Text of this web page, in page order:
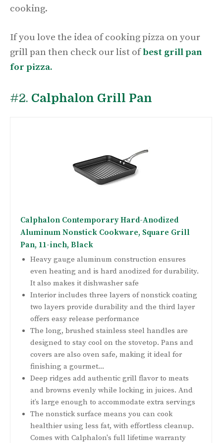
cooking.
If you love the idea of cooking pizza on your
grill pan then check our list ofbest grill pan
for pizza.
#2. Calphalon Grill Pan
Calphalon Contemporary Hard-Anodized
Aluminum Nonstick Cookware, Square Grill
Pan, 11-inch, Black
Heavy gauge aluminum construction ensures
even heating and is hard anodized for durability.
It also makes it dishwasher safe
Interior includes three layers of nonstick coating
two layers provide durability and the third layer
offers easy release performance
The long, brushed stainless steel handles are
designed to stay cool on the stovetop. Pans and
covers are also oven safe, making it ideal for
finishing a gourmet...
Deep ridges add authentic grill flavor to meats
and browns evenly while locking in juices. And
it’s large enough to accommodate extra servings
The nonstick surface means you can cook
healthier using less fat, with effortless cleanup.
Comes with Calphalon's full lifetime warranty